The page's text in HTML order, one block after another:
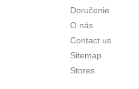
Doručenie
O nás
Contact us
Sitemap
Stores